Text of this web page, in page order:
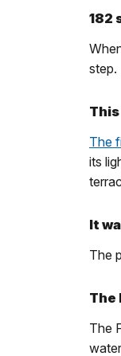
182
step.
The
its
It
The
The
The